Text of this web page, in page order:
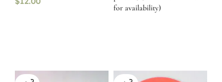
for availability)